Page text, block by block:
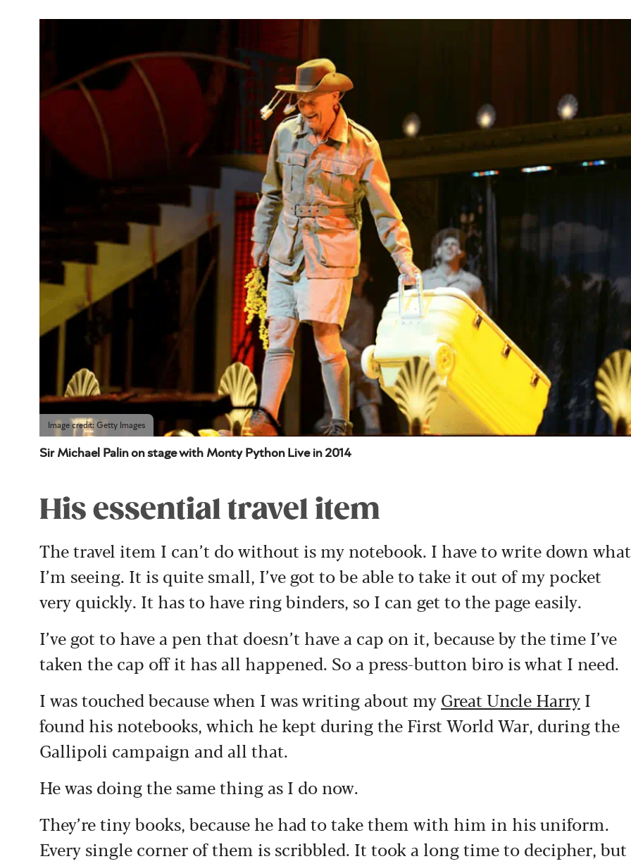
Image credit: Getty Images
Sir Michael Palin on stage with Monty Python Live in 2014
His essential travel item
The travel item I can’t do without is my notebook. I have to write down what
I’m seeing. It is quite small, I’ve got to be able to take it out of my pocket
very quickly. It has to have ring binders, so I can get to the page easily.
I’ve got to have a pen that doesn’t have a cap on it, because by the time I’ve
taken the cap off it has all happened. So a press-button biro is what I need.
I was touched because when I was writing about my Great Uncle Harry I
found his notebooks, which he kept during the First World War, during the
Gallipoli campaign and all that.
He was doing the same thing as I do now.
They’re tiny books, because he had to take them with him in his uniform.
Every single corner of them is scribbled. It took a long time to decipher, but